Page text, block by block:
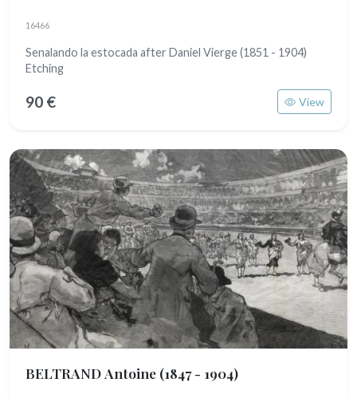
16466
Senalando la estocada after Daniel Vierge (1851 - 1904)
Etching
90 € View
BELTRAND Antoine (1847 - 1904)